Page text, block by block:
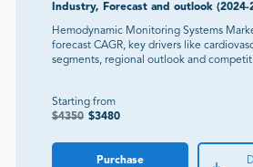
Industry, Forecast and outlook (2024-
Hemodynamic Monitoring Systems
forecast CAGR, key drivers like
segments, regional outlook and
Starting from
$4350 $3480
Purchase